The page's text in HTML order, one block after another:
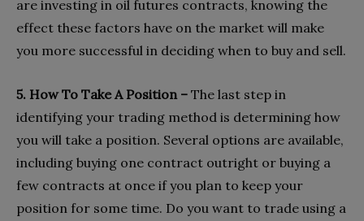
are investing in oil futures contracts, knowing the
effect these factors have on the market will make
you more successful in deciding when to buy and sell.
5. How To Take A Position – The last step in
identifying your trading method is determining how
you will take a position. Several options are available,
including buying one contract outright or buying a
few contracts at once if you plan to keep your
position for some time. Do you want to trade using a